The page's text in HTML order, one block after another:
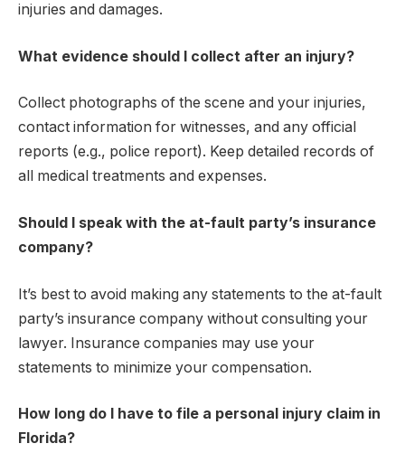
injuries and damages.
What evidence should I collect after an injury?
Collect photographs of the scene and your injuries,
contact information for witnesses, and any official
reports (e.g., police report). Keep detailed records of
all medical treatments and expenses.
Should I speak with the at-fault party’s insurance
company?
It’s best to avoid making any statements to the at-fault
party’s insurance company without consulting your
lawyer. Insurance companies may use your
statements to minimize your compensation.
How long do I have to file a personal injury claim in
Florida?